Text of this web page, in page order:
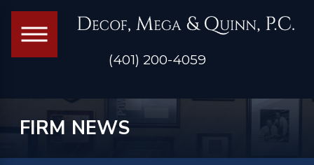
(401) 200-4059
FIRM NEWS